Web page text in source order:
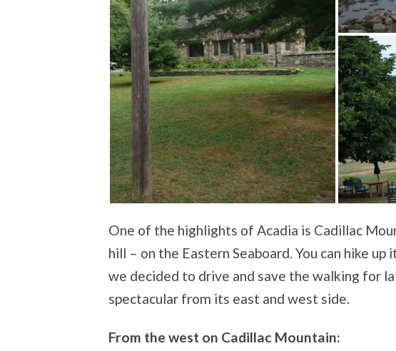
One of the highlights of Acadia is Cadillac
hill – on the Eastern Seaboard. You can hike
we decided to drive and save the walking for
spectacular from its east and west side.
From the west on Cadillac Mountain: